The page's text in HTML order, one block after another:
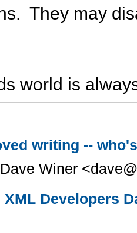
They may
world is
writing --
Dave Winer
XML Developers